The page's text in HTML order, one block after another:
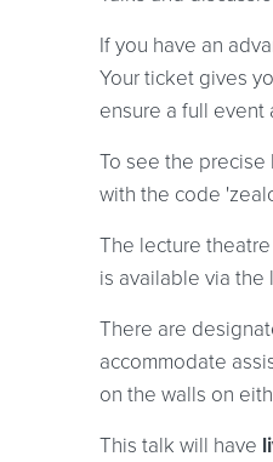
If you have an
Your ticket gives
ensure a full event
To see the
with the code
The lecture
is available via the
There are
accommodate
on the walls on
This talk will have